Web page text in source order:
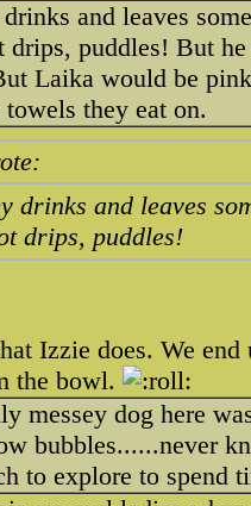
and leaves
puddles! But
Laika would be
they eat on.
drinks and leaves
drips, puddles!
Izzie does. We
the bowl.
messey dog here
bubbles......never
to explore to spend